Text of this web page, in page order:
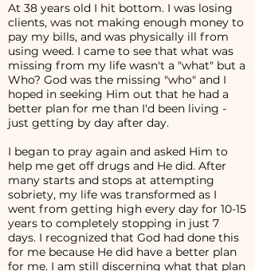
At 38 years old I hit bottom. I was losing
clients, was not making enough money to
pay my bills, and was physically ill from
using weed. I came to see that what was
missing from my life wasn't a "what" but a
Who? God was the missing "who" and I
hoped in seeking Him out that he had a
better plan for me than I'd been living -
just getting by day after day.
I began to pray again and asked Him to
help me get off drugs and He did. After
many starts and stops at attempting
sobriety, my life was transformed as I
went from getting high every day for 10-15
years to completely stopping in just 7
days. I recognized that God had done this
for me because He did have a better plan
for me. I am still discerning what that plan